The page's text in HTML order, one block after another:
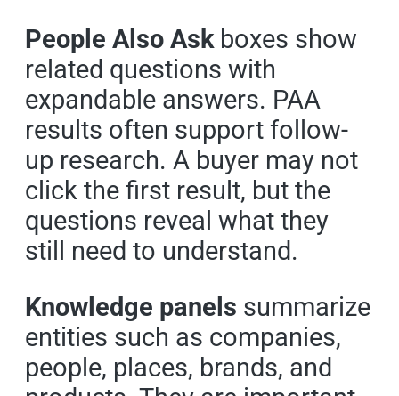
People Also Askboxes show
related questions with
expandable answers. PAA
results often support follow-
up research. A buyer may not
click the first result, but the
questions reveal what they
still need to understand.
Knowledge panels summarize
entities such as companies,
people, places, brands, and